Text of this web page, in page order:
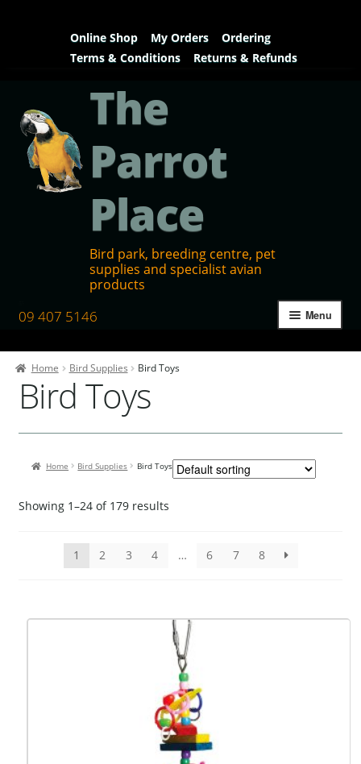
Online Shop My Orders
Ordering
Terms & Conditions
Returns & Refunds
The
Parrot
Place
Bird park, breeding centre, pet
supplies and specialist avian
products
09 407 5146 Menu
Contact Us
Our Bird Park
Our Accommodation
Birds for Sale
Pet Shipping
Home Bird Supplies Bird Toys
Bird Toys
Home Bird Supplies Bird Toys
Showing 1–24 of 179 results
1 2 3 4 … 6 7 8